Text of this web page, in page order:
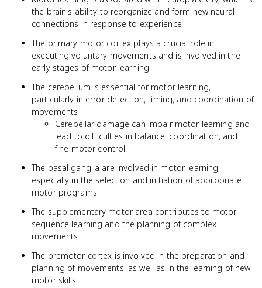
the brain's ability to reorganize and form new neural
connections in response to experience
The primary motor cortex plays a crucial role in
executing voluntary movements and is involved in the
early stages of motor learning
The cerebellum is essential for motor learning,
particularly in error detection, timing, and coordination of
movements
Cerebellar damage can impair motor learning and
lead to difficulties in balance, coordination, and
fine motor control
The basal ganglia are involved in motor learning,
especially in the selection and initiation of appropriate
motor programs
The supplementary motor area contributes to motor
sequence learning and the planning of complex
movements
The premotor cortex is involved in the preparation and
planning of movements, as well as in the learning of new
motor skills